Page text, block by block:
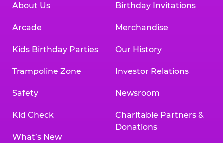
About Us
Arcade
Kids Birthday Parties
Trampoline Zone
Safety
Kid Check
What’s New
Birthday Invitations
Merchandise
Our History
Investor Relations
Newsroom
Charitable Partners &
Donations